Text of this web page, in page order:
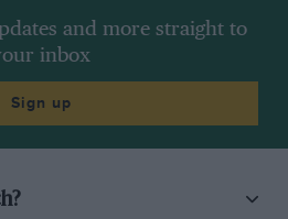
and more straight to
inbox
Sign up